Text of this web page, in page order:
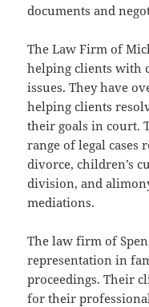
documents and
The Law Firm of
helping clients with
issues. They have
helping clients
their goals in court.
range of legal cases
divorce, children’s
division, and
mediations.
The law firm of
representation in
proceedings. Their
for their